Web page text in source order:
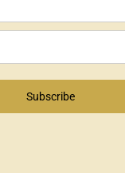
Subscribe